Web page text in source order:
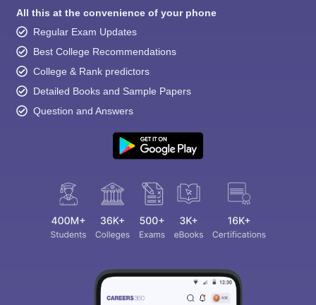
All this at the convenience of your phone
Regular Exam Updates
Best College Recommendations
College & Rank predictors
Detailed Books and Sample Papers
Question and Answers